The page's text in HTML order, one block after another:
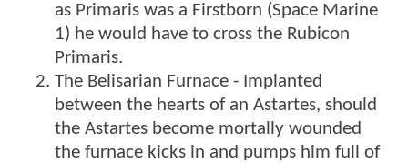
as Primaris was a Firstborn (Space Marine
1) he would have to cross the Rubicon
Primaris.
The Belisarian Furnace - Implanted
between the hearts of an Astartes, should
the Astartes become mortally wounded
the furnace kicks in and pumps him full of